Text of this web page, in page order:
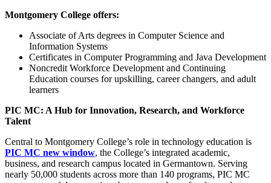
Montgomery College offers:
Associate of Arts degrees in Computer Science and
Information Systems
Certificates in Computer Programming and Java Development
Noncredit Workforce Development and Continuing
Education courses for upskilling, career changers, and adult
learners
PIC MC: A Hub for Innovation, Research, and Workforce
Talent
Central to Montgomery College’s role in technology education is
PIC MC new window, the College’s integrated academic,
business, and research campus located in Germantown. Serving
nearly 50,000 students across more than 140 programs, PIC MC